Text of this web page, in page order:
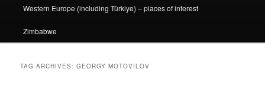
Western Europe (including Türkiye) – places of interest
Zimbabwe
TAG ARCHIVES:GEORGY MOTOVILOV